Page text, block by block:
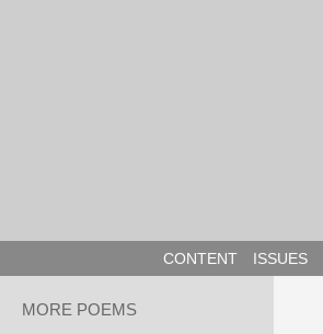
CONTENT ISSUES
MORE POEMS